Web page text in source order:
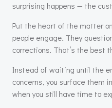
surprising happens — the
Put the heart of the matter
people engage. They
corrections. That’s the best
Instead of waiting until the
concerns, you surface them
when you still have time to